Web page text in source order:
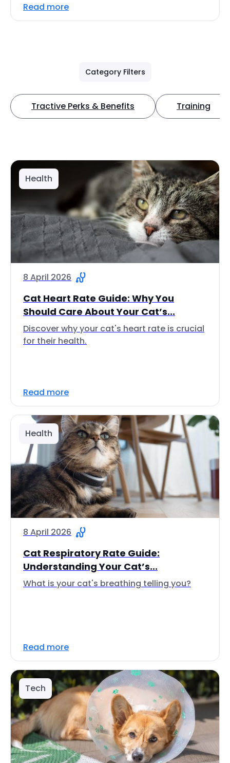
Read more
Category Filters
Tractive Perks & Benefits Training
Health
8 April 2026
Cat Heart Rate Guide: Why You
Should Care About Your Cat’s...
Discover why your cat's heart rate is crucial
for their health.
Read more
Health
8 April 2026
Cat Respiratory Rate Guide:
Understanding Your Cat’s...
What is your cat's breathing telling you?
Read more
Tech